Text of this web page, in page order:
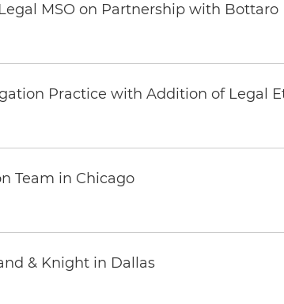
MSO on Partnership with Bottaro
Practice with Addition of Legal
Team in Chicago
& Knight in Dallas